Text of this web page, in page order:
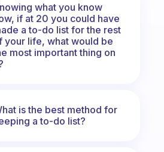
what you know
if at 20 you could have
a to-do list for the rest
your life, what would be
most important thing on
is the best method for
a to-do list?